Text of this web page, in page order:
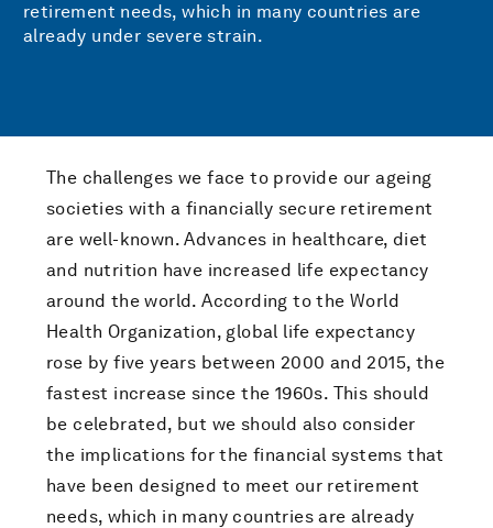
retirement needs, which in many countries are
already under severe strain.
The challenges we face to provide our ageing
societies with a financially secure retirement
are well-known. Advances in healthcare, diet
and nutrition have increased life expectancy
around the world. According to the World
Health Organization, global life expectancy
rose by five years between 2000 and 2015, the
fastest increase since the 1960s. This should
be celebrated, but we should also consider
the implications for the financial systems that
have been designed to meet our retirement
needs, which in many countries are already